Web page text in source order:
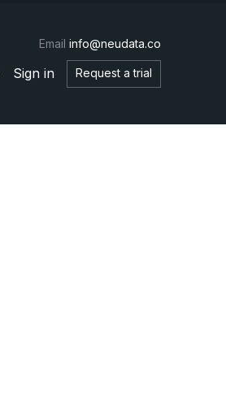
Email info@neudata.co
Sign in Request a trial